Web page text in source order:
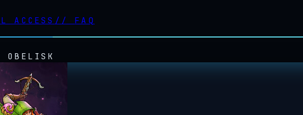
ACCESS // FAQ
OBELISK